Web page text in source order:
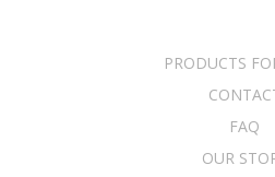
PRODUCTS
FAQ
OUR